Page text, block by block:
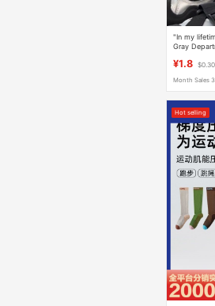
"In my
Gray
¥1.8 $0.30
Month Sales
Hot selling